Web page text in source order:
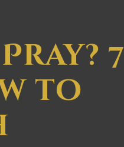
7
to